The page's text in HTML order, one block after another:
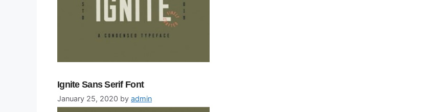
Ignite Sans Serif Font
January 25, 2020 by admin